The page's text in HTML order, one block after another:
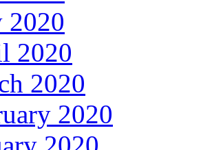
2020
2020
2020
2020